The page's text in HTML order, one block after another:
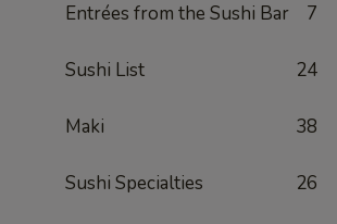
Entrées from the Sushi Bar 7
Sushi List 24
Maki 38
Sushi Specialties 26